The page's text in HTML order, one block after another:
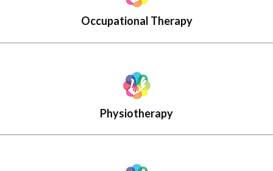
Occupational Therapy
Physiotherapy